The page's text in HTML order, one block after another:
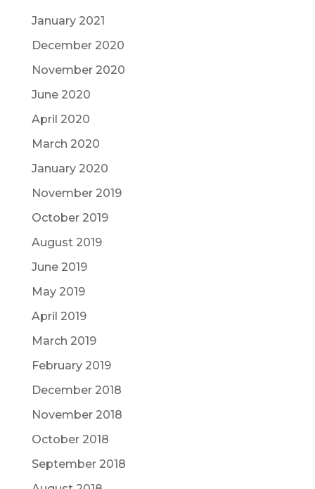
January 2021
December 2020
November 2020
June 2020
April 2020
March 2020
January 2020
November 2019
October 2019
August 2019
June 2019
May 2019
April 2019
March 2019
February 2019
December 2018
November 2018
October 2018
September 2018